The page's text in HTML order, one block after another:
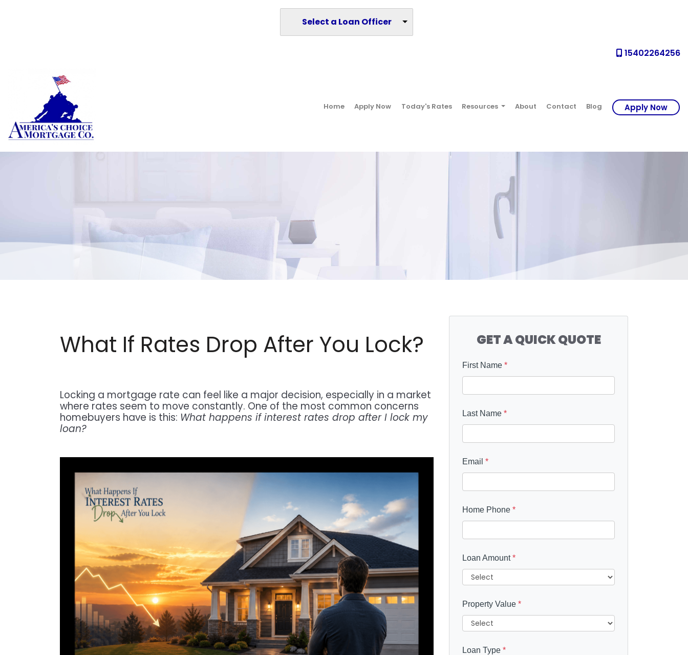
Select a Loan Officer
15402264256
Home Apply Now Today's Rates Resources About Contact Blog Apply Now
What If Rates Drop After You Lock?
Locking a mortgage rate can feel like a major decision, especially in a market
where rates seem to move constantly. One of the most common concerns
homebuyers have is this: What happens if interest rates drop after I lock my
loan?
GET A QUICK QUOTE
First Name *
Last Name *
Email *
Home Phone *
Loan Amount*
Property Value *
Loan Type *